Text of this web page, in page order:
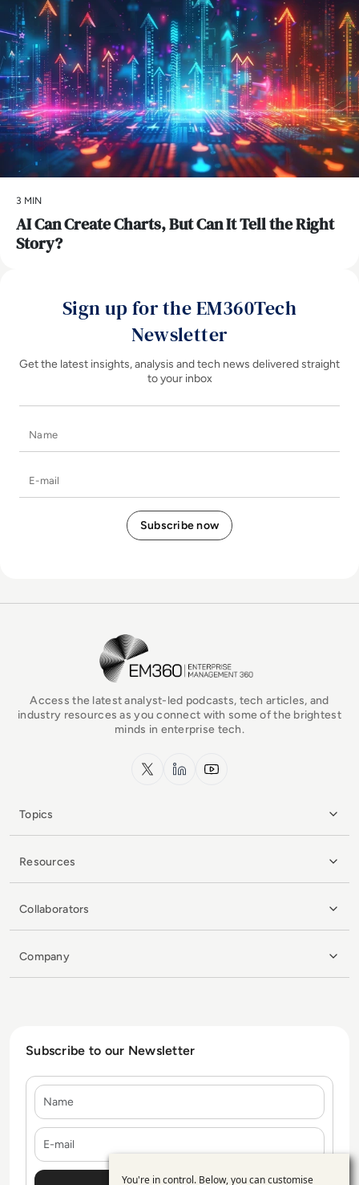
3 MIN
AI Can Create Charts, But Can It Tell the Right
Story?
Sign up for the EM360Tech
Newsletter
Get the latest insights, analysis and tech news delivered straight
to your inbox
EM360Tech Homepage
Access the latest analyst-led podcasts, tech articles, and
industry resources as you connect with some of the brightest
minds in enterprise tech.
x.com LinkedInYouTube
Topics
Resources
Collaborators
Company
Subscribe to our Newsletter
You're in control. Below, you can customise